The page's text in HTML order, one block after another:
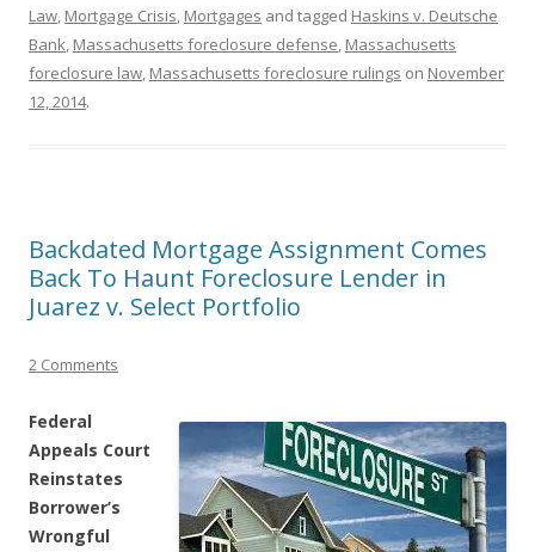
Law, Mortgage Crisis, Mortgages and tagged Haskins v. Deutsche
Bank, Massachusetts foreclosure defense, Massachusetts
foreclosure law, Massachusetts foreclosure rulings on November
12, 2014.
Backdated Mortgage Assignment Comes
Back To Haunt Foreclosure Lender in
Juarez v. Select Portfolio
2 Comments
Federal
Appeals Court
Reinstates
Borrower’s
Wrongful